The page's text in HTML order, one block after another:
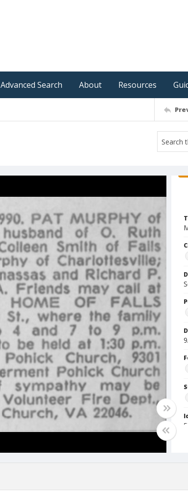
Advanced Search About Resources